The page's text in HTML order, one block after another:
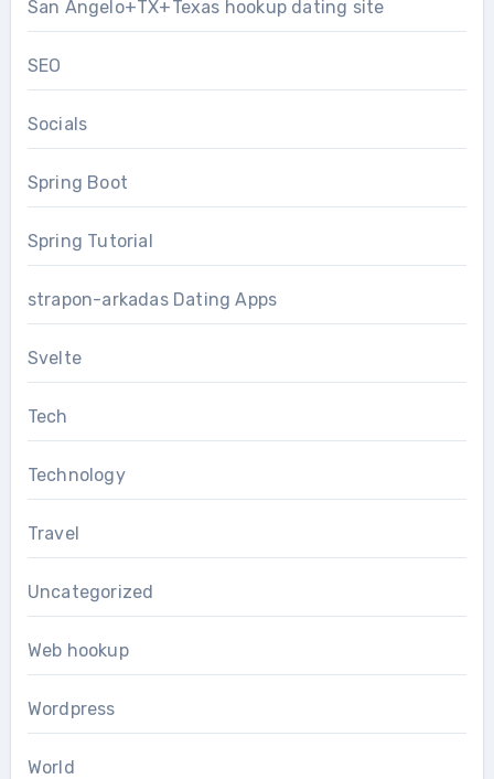
San Angelo+TX+Texas hookup dating site
SEO
Socials
Spring Boot
Spring Tutorial
strapon-arkadas Dating Apps
Svelte
Tech
Technology
Travel
Uncategorized
Web hookup
Wordpress
World